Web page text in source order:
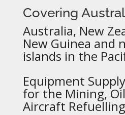
Covering
Australia, New
New Guinea and
islands in the
Equipment
for the Mining,
Aircraft